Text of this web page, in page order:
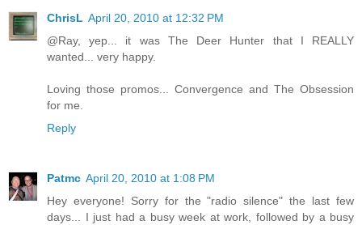
ChrisL April 20, 2010 at 12:32 PM
@Ray, yep... it was The Deer Hunter that I REALLY
wanted... very happy.
Loving those promos... Convergence and The Obsession
for me.
Reply
Patmc April 20, 2010 at 1:08 PM
Hey everyone! Sorry for the "radio silence" the last few
days... I just had a busy week at work, followed by a busy